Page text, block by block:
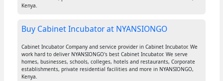
Kenya.
Buy Cabinet Incubator at NYANSIONGO
Cabinet Incubator Company and service provider in Cabinet Incubator. We
work hard to deliver NYANSIONGO's best Cabinet Incubator. We serve
homes, businesses, schools, colleges, hotels and restaurants, Corporate
establishments, private residential facilities and more in NYANSIONGO,
Kenya.